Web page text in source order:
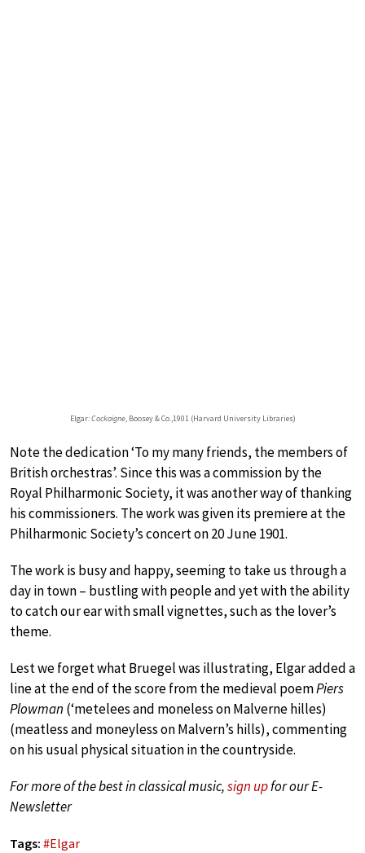
Elgar:Cockaigne, Boosey & Co.,1901 (Harvard University Libraries)
Note the dedication ‘To my many friends, the members of
British orchestras’. Since this was a commission by the
Royal Philharmonic Society, it was another way of thanking
his commissioners. The work was given its premiere at the
Philharmonic Society’s concert on 20 June 1901.
The work is busy and happy, seeming to take us through a
day in town – bustling with people and yet with the ability
to catch our ear with small vignettes, such as the lover’s
theme.
Lest we forget what Bruegel was illustrating, Elgar added a
line at the end of the score from the medieval poemPiers
Plowman (‘metelees and moneless on Malverne hilles)
(meatless and moneyless on Malvern’s hills), commenting
on his usual physical situation in the countryside.
For more of the best in classical music,sign upfor our E-
Newsletter
Tags: #Elgar